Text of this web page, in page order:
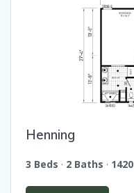
Henning
3 Beds · 2 Baths · 1420